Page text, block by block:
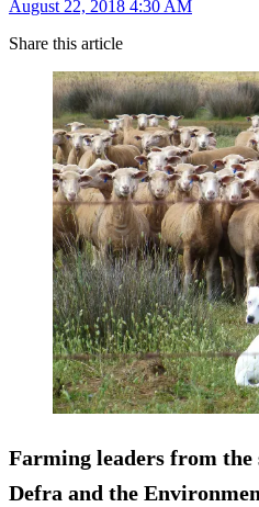
August 22, 2018 4:30 AM
Share this article
Farming leaders from the
Defra and the